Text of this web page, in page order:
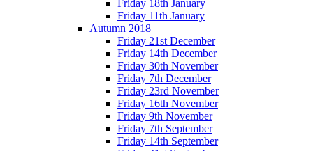
Friday 18th January
Friday 11th January
Autumn 2018
Friday 21st December
Friday 14th December
Friday 30th November
Friday 7th December
Friday 23rd November
Friday 16th November
Friday 9th November
Friday 7th September
Friday 14th September